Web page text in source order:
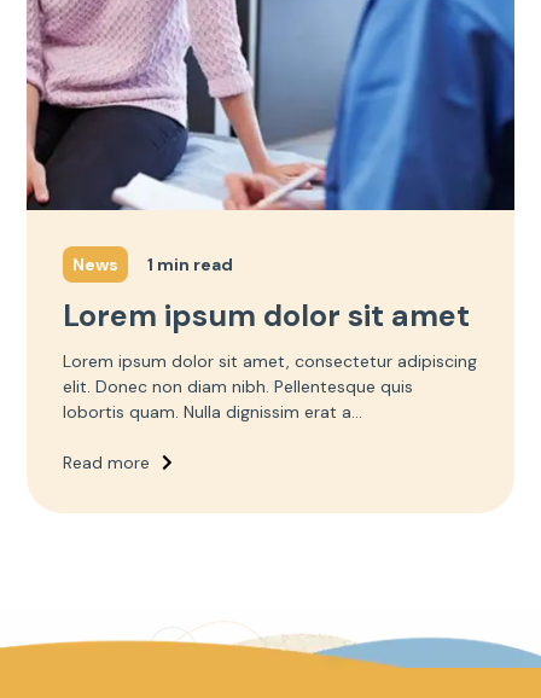
News 1 min read
Lorem ipsum dolor sit amet
Lorem ipsum dolor sit amet, consectetur adipiscing
elit. Donec non diam nibh. Pellentesque quis
lobortis quam. Nulla dignissim erat a...
Read more